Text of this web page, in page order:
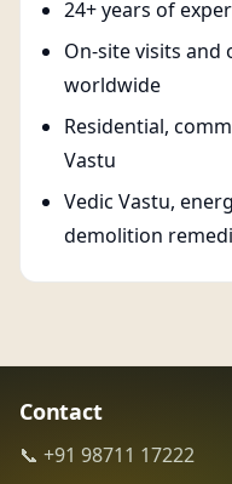
24+ years of
On-site visits
worldwide
Residential,
Vastu
Vedic Vastu,
demolition
Contact
📞 +91 98711 17222